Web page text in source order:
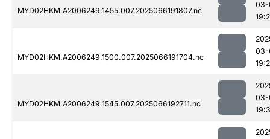
MYD02HKM.A2006249.1455.007.2025066191807.nc
03-
MYD02HKM.A2006249.1500.007.2025066191704.nc
03-
MYD02HKM.A2006249.1545.007.2025066192711.nc
03-